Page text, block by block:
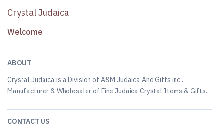
Crystal Judaica
Welcome
ABOUT
Crystal Judaica is a Division of A&M Judaica And Gifts inc .
Manufacturer & Wholesaler of Fine Judaica Crystal Items & Gifts.,
CONTACT US